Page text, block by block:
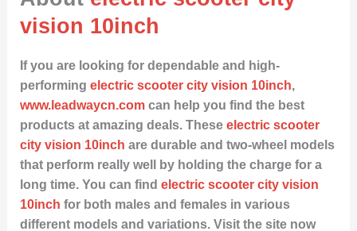
vision 10inch
If you are looking for dependable and high-
performing electric scooter city vision 10inch,
www.leadwaycn.comcan help you find the best
products at amazing deals. These electric scooter
city vision 10inch are durable and two-wheel models
that perform really well by holding the charge for a
long time. You can find electric scooter city vision
10inch for both males and females in various
different models and variations. Visit the site now